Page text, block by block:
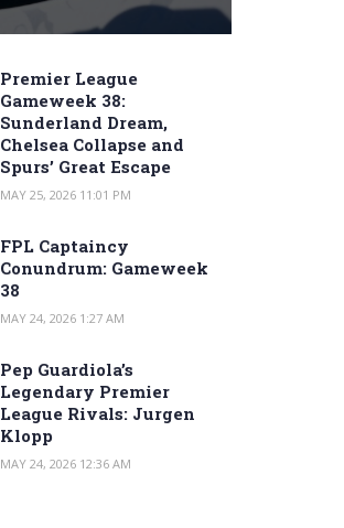
Premier League
Gameweek 38:
Sunderland Dream,
Chelsea Collapse and
Spurs’ Great Escape
MAY 25, 2026 11:01 PM
FPL Captaincy
Conundrum: Gameweek
38
MAY 24, 2026 1:27 AM
Pep Guardiola’s
Legendary Premier
League Rivals: Jurgen
Klopp
MAY 24, 2026 12:36 AM